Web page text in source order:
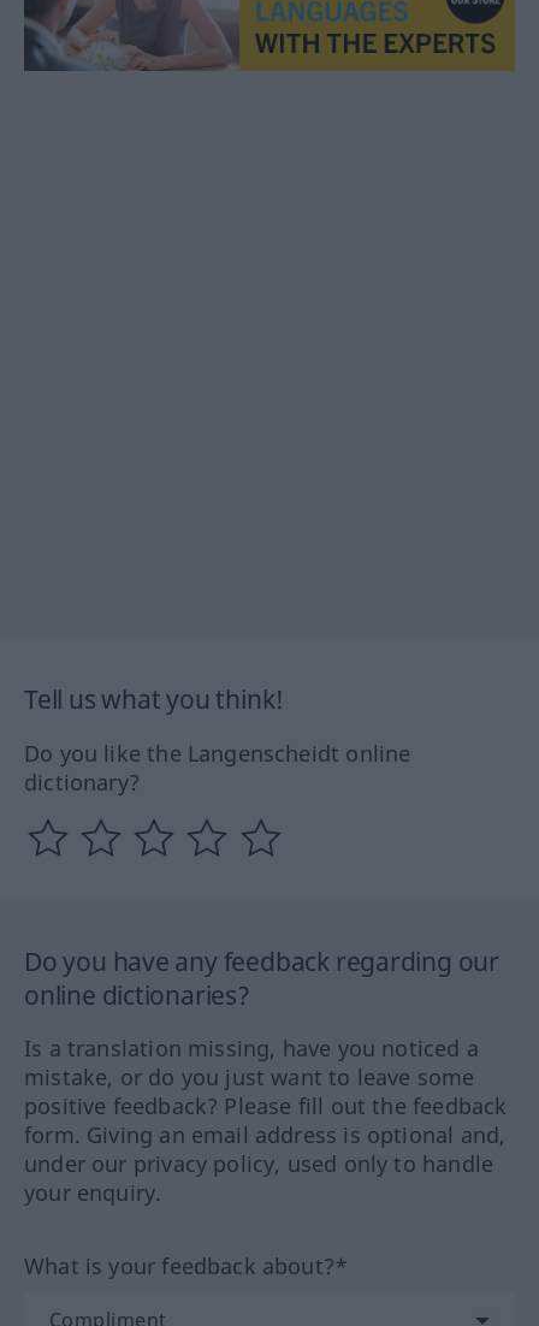
Tell us what you think!
Do you like the Langenscheidt online
dictionary?
Do you have any feedback regarding our
online dictionaries?
Is a translation missing, have you noticed a
mistake, or do you just want to leave some
positive feedback? Please fill out the feedback
form. Giving an email address is optional and,
under our privacy policy, used only to handle
your enquiry.
What is your feedback about?*